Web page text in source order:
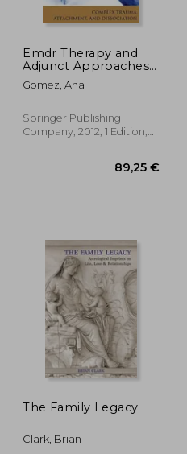
41%
Off
Emdr Therapy and
Adjunct Approaches
With Children:
Complex Trauma,
Dissociation
Gomez, Ana
Springer Publishing
Company, 2012, 1 Edition,
The Family Legacy
Clark, Brian